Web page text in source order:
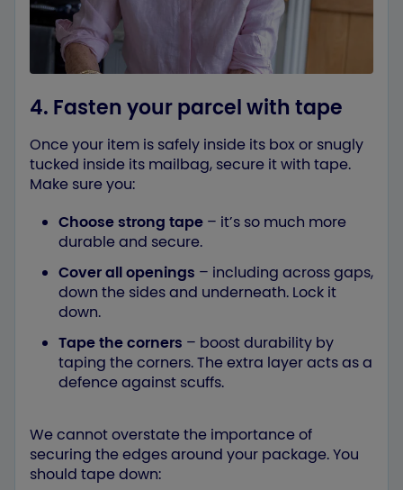
4. Fasten your parcel with tape
Once your item is safely inside its box or snugly
tucked inside its mailbag, secure it with tape.
Make sure you:
Choose strong tape – it’s so much more
durable and secure.
Cover all openings – including across gaps,
down the sides and underneath. Lock it
down.
Tape the corners – boost durability by
taping the corners. The extra layer acts as a
defence against scuffs.
We cannot overstate the importance of
securing the edges around your package. You
should tape down: